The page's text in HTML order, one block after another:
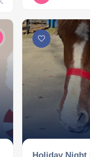
Holiday Night